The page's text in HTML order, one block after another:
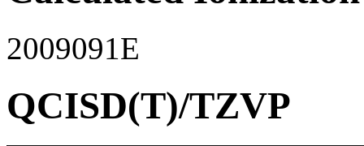
2009091E
QCISD(T)/TZVP